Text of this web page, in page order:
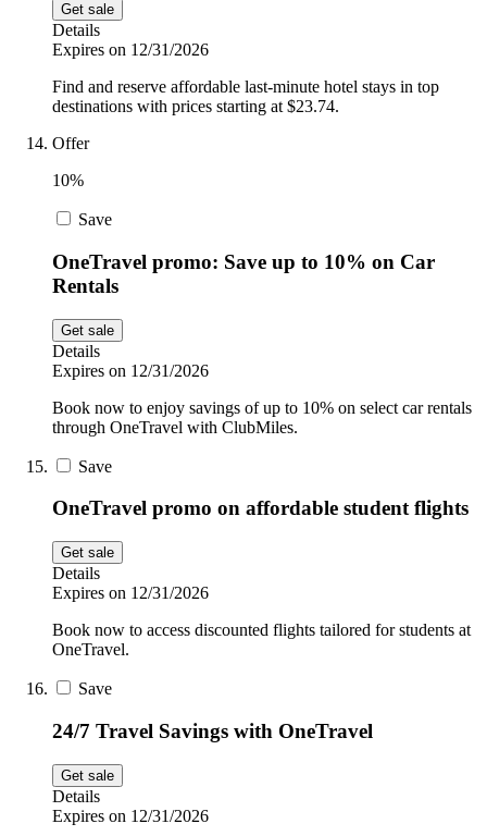
Get sale
Details
Expires on 12/31/2026
Find and reserve affordable last-minute hotel stays in top
destinations with prices starting at $23.74.
Offer
10%
Save
OneTravel promo: Save up to 10% on Car
Rentals
Get sale
Details
Expires on 12/31/2026
Book now to enjoy savings of up to 10% on select car rentals
through OneTravel with ClubMiles.
Save
OneTravel promo on affordable student flights
Get sale
Details
Expires on 12/31/2026
Book now to access discounted flights tailored for students at
OneTravel.
Save
24/7 Travel Savings with OneTravel
Get sale
Details
Expires on 12/31/2026